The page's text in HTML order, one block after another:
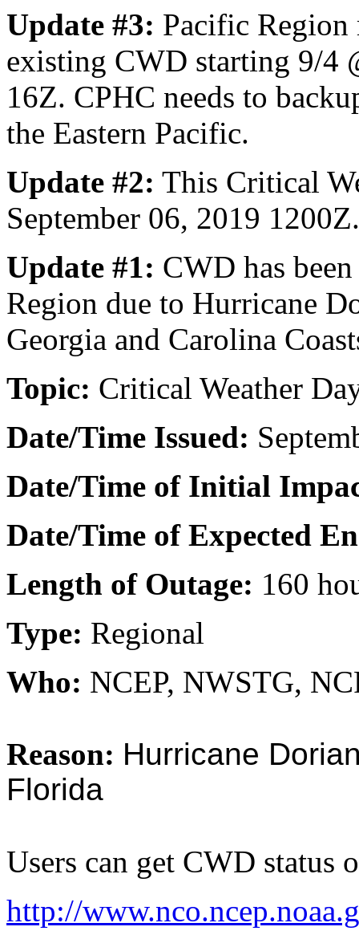
Update #3: Pacific Region
existing CWD starting 9/4
16Z. CPHC needs to
the Eastern Pacific.
Update #2: This Critical
September 06, 2019 1200Z.
Update #1: CWD has
Region due to Hurricane
Georgia and Carolina
Topic: Critical Weather
Date/Time Issued:
Date/Time of Initial
Date/Time of Expected
Length of Outage: 160
Type: Regional
Who: NCEP, NWSTG,
Reason: Hurricane
Florida
Users can get CWD status
http://